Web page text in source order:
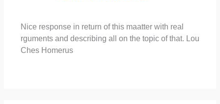
Nice response in return of this maatter with real
rguments and describing all on the topic of that. Lou
Ches Homerus